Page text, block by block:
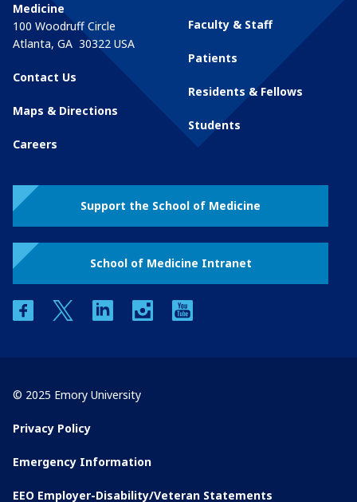
Medicine
100 Woodruff Circle
Atlanta, GA 30322 USA
Contact Us
Maps & Directions
Careers
Faculty & Staff
Patients
Residents & Fellows
Students
Support the School of Medicine
School of Medicine Intranet
facebooktwitter linkedin instagram
© 2025 Emory University
Privacy Policy
Emergency Information
EEO Employer-Disability/Veteran Statements